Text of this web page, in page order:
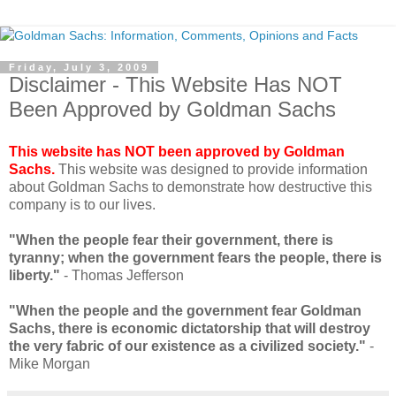
Friday, July 3, 2009
Disclaimer - This Website Has NOT
Been Approved by Goldman Sachs
This website has NOT been approved by Goldman
Sachs. This website was designed to provide information
about Goldman Sachs to demonstrate how destructive this
company is to our lives.
"When the people fear their government, there is
tyranny; when the government fears the people, there is
liberty." - Thomas Jefferson
"When the people and the government fear Goldman
Sachs, there is economic dictatorship that will destroy
the very fabric of our existence as a civilized society." -
Mike Morgan